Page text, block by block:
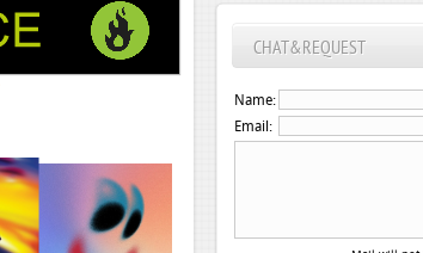
CHAT&REQUEST
Name:
Email: